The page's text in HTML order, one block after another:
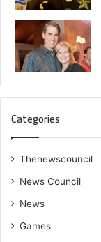
Categories
Thenewscouncil
News Council
News
Games